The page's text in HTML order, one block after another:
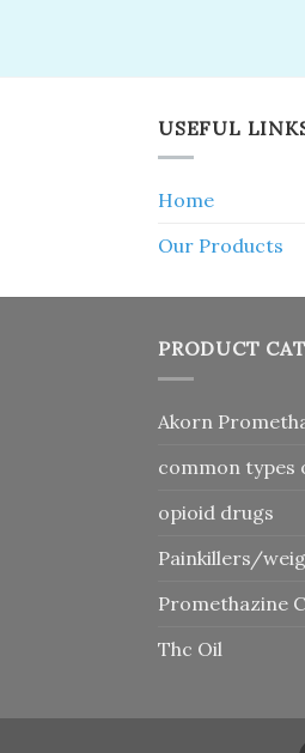
USEFUL
Home
Our Products
PRODUCT
Akorn
common types
opioid drugs
Painkillers/
Promethazine
Thc Oil